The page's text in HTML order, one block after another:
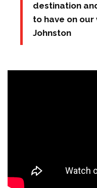
destination
to have on our
Johnston